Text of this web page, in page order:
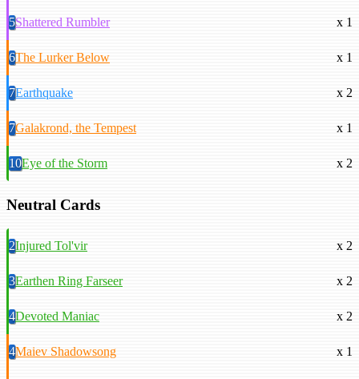
5Shattered Rumbler x 1
6The Lurker Below x 1
7Earthquake x 2
7Galakrond, the Tempest x 1
10Eye of the Storm x 2
Neutral Cards
2Injured Tol'vir x 2
3Earthen Ring Farseer x 2
4Devoted Maniac x 2
4Maiev Shadowsong x 1